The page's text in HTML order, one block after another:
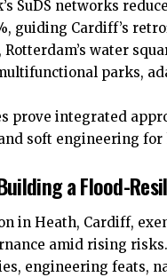
SuDS networks
guiding Cardiff’s
water
parks,
prove integrated
soft engineering
a Flood-
in Heath, Cardiff,
amid rising
engineering feats,